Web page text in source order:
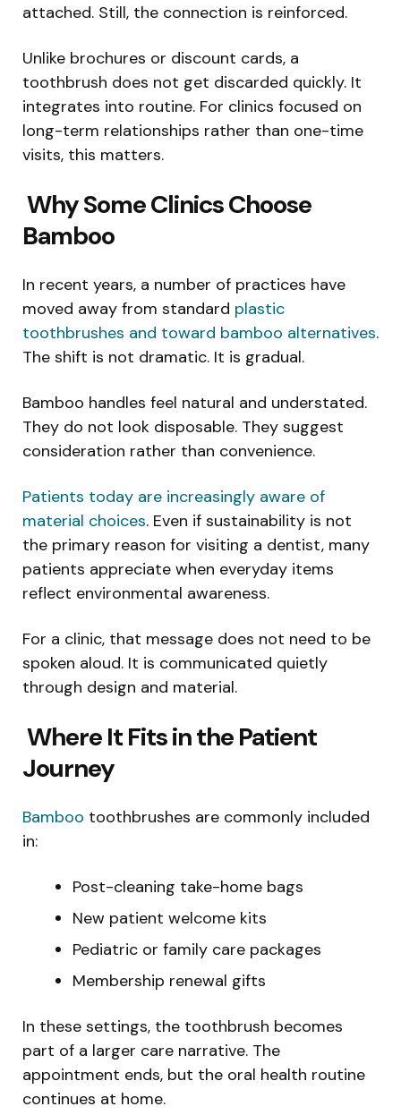
attached. Still, the connection is reinforced.
Unlike brochures or discount cards, a
toothbrush does not get discarded quickly. It
integrates into routine. For clinics focused on
long-term relationships rather than one-time
visits, this matters.
Why Some Clinics Choose
Bamboo
In recent years, a number of practices have
moved away from standard plastic
toothbrushes and toward bamboo alternatives.
The shift is not dramatic. It is gradual.
Bamboo handles feel natural and understated.
They do not look disposable. They suggest
consideration rather than convenience.
Patients today are increasingly aware of
material choices. Even if sustainability is not
the primary reason for visiting a dentist, many
patients appreciate when everyday items
reflect environmental awareness.
For a clinic, that message does not need to be
spoken aloud. It is communicated quietly
through design and material.
Where It Fits in the Patient
Journey
Bamboo toothbrushes are commonly included
in:
Post-cleaning take-home bags
New patient welcome kits
Pediatric or family care packages
Membership renewal gifts
In these settings, the toothbrush becomes
part of a larger care narrative. The
appointment ends, but the oral health routine
continues at home.